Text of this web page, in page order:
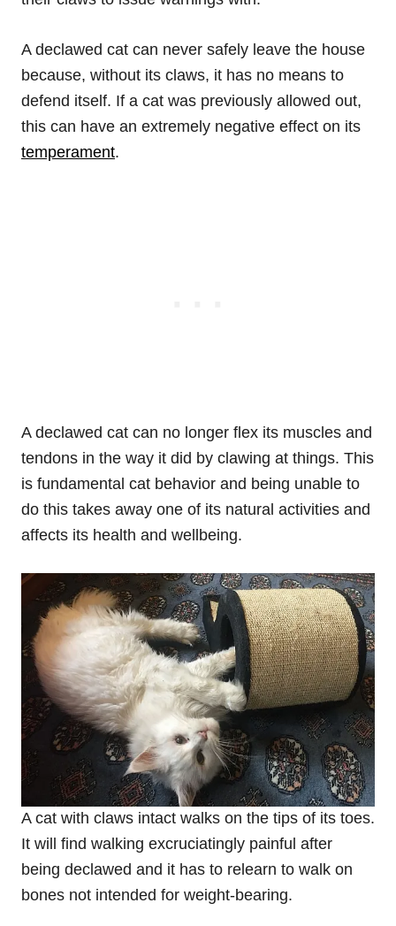
A declawed cat can never safely leave the house
because, without its claws, it has no means to
defend itself. If a cat was previously allowed out,
this can have an extremely negative effect on its
temperament.
A declawed cat can no longer flex its muscles and
tendons in the way it did by clawing at things. This
is fundamental cat behavior and being unable to
do this takes away one of its natural activities and
affects its health and wellbeing.
A cat with claws intact walks on the tips of its toes.
It will find walking excruciatingly painful after
being declawed and it has to relearn to walk on
bones not intended for weight-bearing.